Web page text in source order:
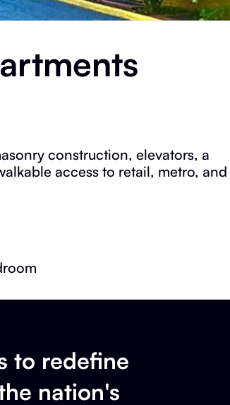
construction, elevators, a
access to retail, metro, and
to redefine
nation's